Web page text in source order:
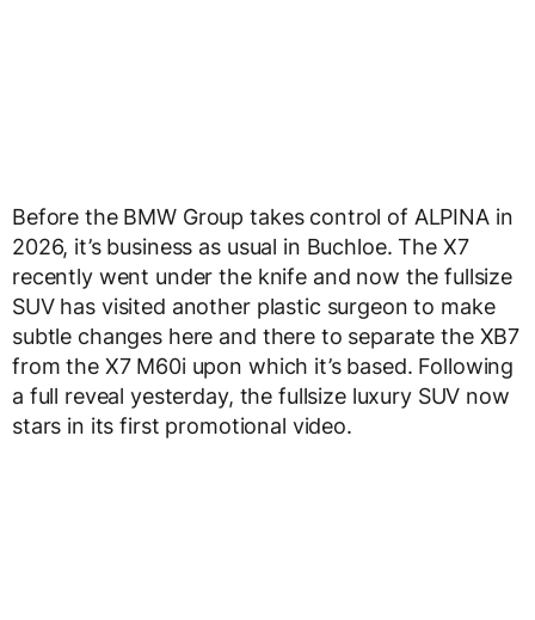
Before the BMW Group takes control of ALPINA in
2026, it’s business as usual in Buchloe. The X7
recently went under the knife and now the fullsize
SUV has visited another plastic surgeon to make
subtle changes here and there to separate the XB7
from the X7 M60i upon which it’s based. Following
a full reveal yesterday, the fullsize luxury SUV now
stars in its first promotional video.